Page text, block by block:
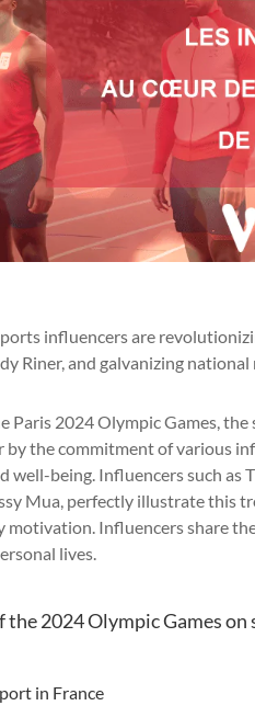
influencers are
Riner, and galvanizing national
Paris 2024 Olympic Games,
by the commitment of various
well-being. Influencers such
Mua, perfectly illustrate this
motivation. Influencers share
lives.
the 2024 Olympic Games
in France